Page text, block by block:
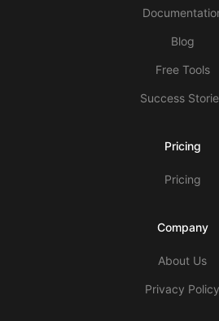
Blog
Free Tools
Success
Pricing
Pricing
Company
About Us
Privacy Policy